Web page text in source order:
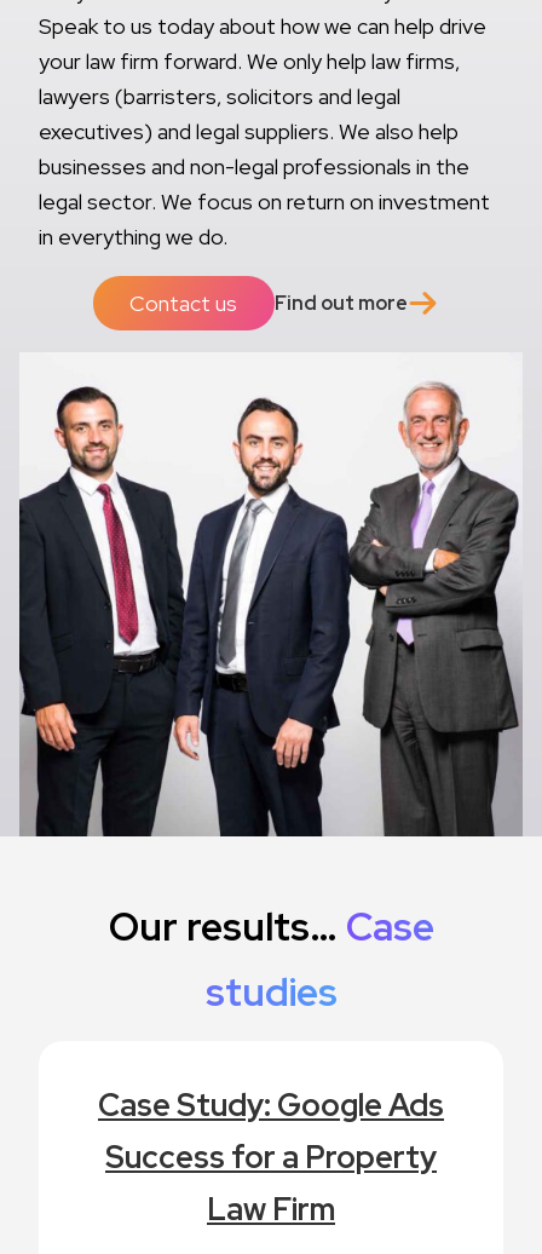
Speak to us today about how we can help drive
your law firm forward. We only help law firms,
lawyers (barristers, solicitors and legal
executives) and legal suppliers. We also help
businesses and non-legal professionals in the
legal sector. We focus on return on investment
in everything we do.
Contact us Find out more
Our results… Case
studies
Case Study: Google Ads
Success for a Property
Law Firm